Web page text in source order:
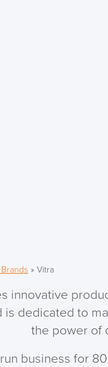
»Vitra
innovative
is dedicated to
the power of
business for